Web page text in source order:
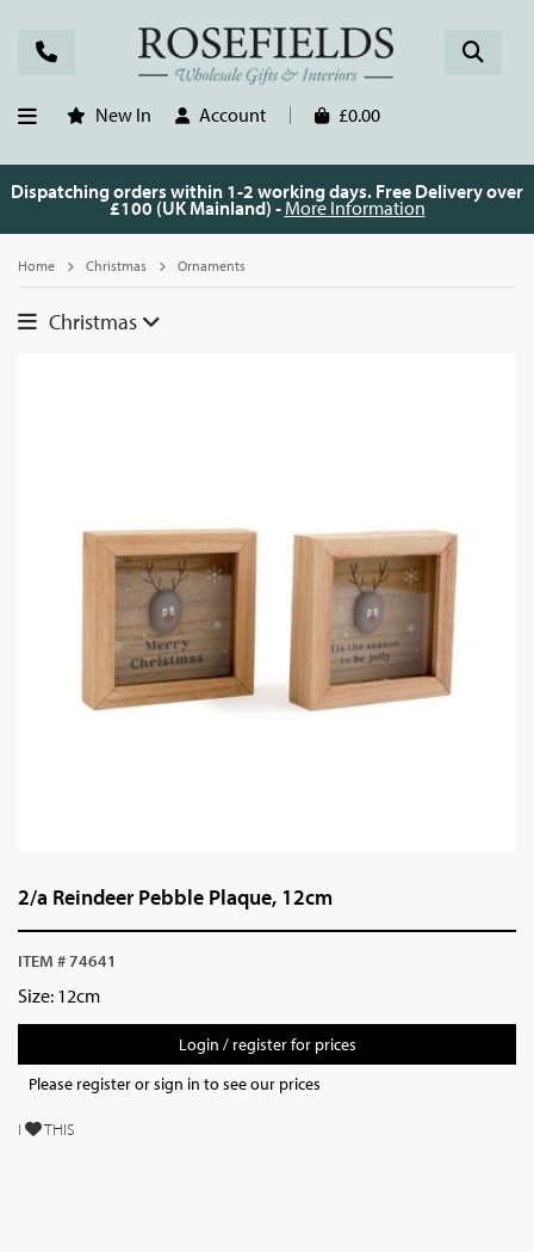
New In Account £0.00
Dispatching orders within 1-2 working days. Free Delivery over
£100 (UK Mainland) - More Information
Home Christmas Ornaments
Christmas
2/a Reindeer Pebble Plaque, 12cm
ITEM # 74641
Size: 12cm
Login / register for prices
Please register or sign in to see our prices
I THIS